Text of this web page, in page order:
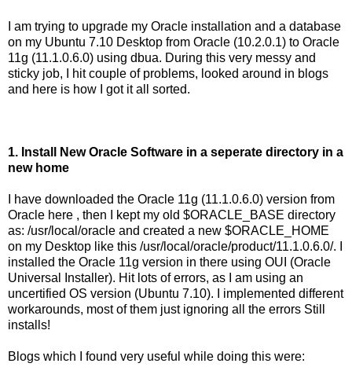
I am trying to upgrade my Oracle installation and a database
on my Ubuntu 7.10 Desktop from Oracle (10.2.0.1) to Oracle
11g (11.1.0.6.0) using dbua. During this very messy and
sticky job, I hit couple of problems, looked around in blogs
and here is how I got it all sorted.
1. Install New Oracle Software in a seperate directory in a
new home
I have downloaded the Oracle 11g (11.1.0.6.0) version from
Oracle here , then I kept my old $ORACLE_BASE directory
as: /usr/local/oracle and created a new $ORACLE_HOME
on my Desktop like this /usr/local/oracle/product/11.1.0.6.0/. I
installed the Oracle 11g version in there using OUI (Oracle
Universal Installer). Hit lots of errors, as I am using an
uncertified OS version (Ubuntu 7.10). I implemented different
workarounds, most of them just ignoring all the errors Still
installs!
Blogs which I found very useful while doing this were: